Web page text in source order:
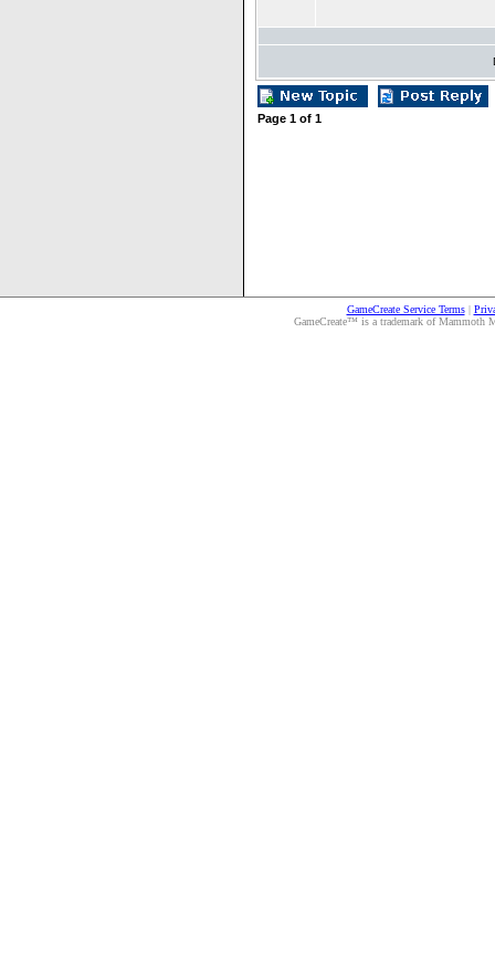
Page 1 of 1
GameCreate Service Terms|
GameCreate™ is a trademark of Mammoth